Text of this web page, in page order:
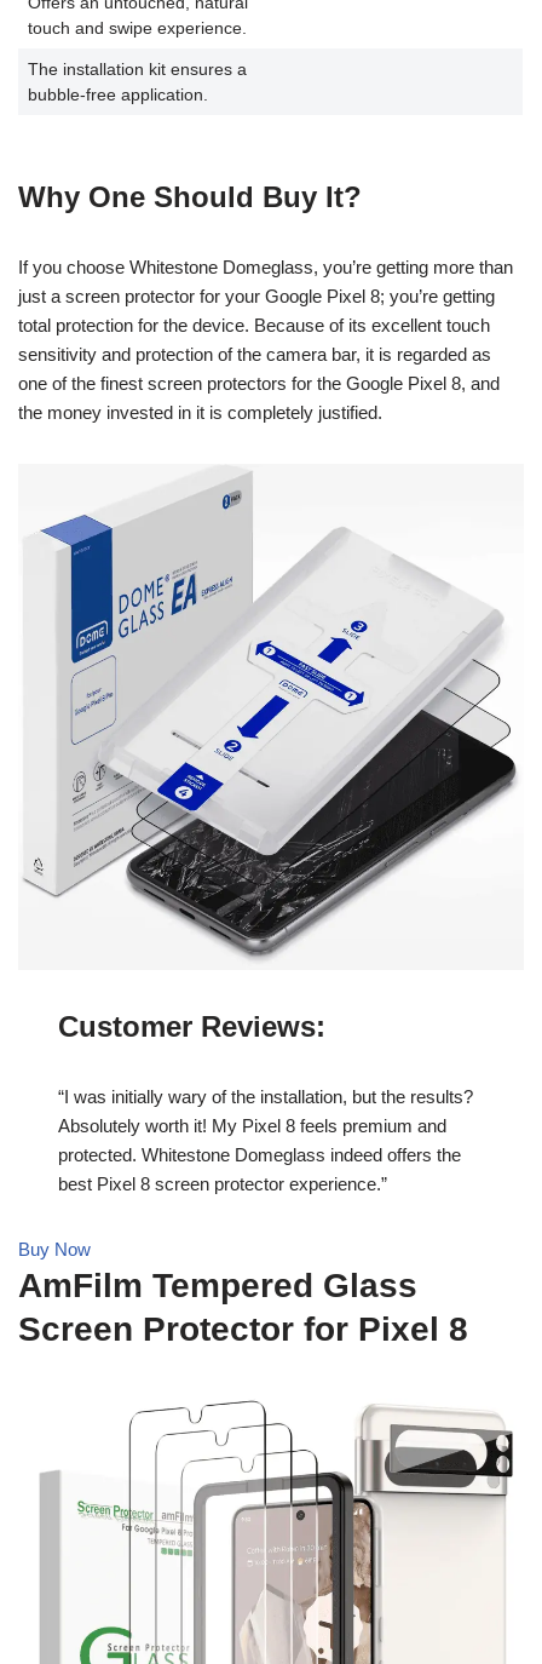
touch and swipe experience.
The installation kit ensures a
bubble-free application.
Why One Should Buy It?
If you choose Whitestone Domeglass, you’re getting more than
just a screen protector for your Google Pixel 8; you’re getting
total protection for the device. Because of its excellent touch
sensitivity and protection of the camera bar, it is regarded as
one of the finest screen protectors for the Google Pixel 8, and
the money invested in it is completely justified.
Customer Reviews:
“I was initially wary of the installation, but the results?
Absolutely worth it! My Pixel 8 feels premium and
protected. Whitestone Domeglass indeed offers the
best Pixel 8 screen protector experience.”
Buy Now
AmFilm Tempered Glass
Screen Protector for Pixel 8